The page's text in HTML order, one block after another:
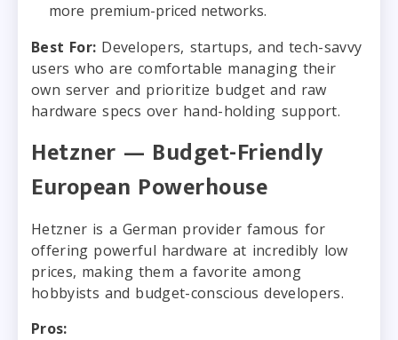
more premium-priced networks.
Best For: Developers, startups, and tech-savvy
users who are comfortable managing their
own server and prioritize budget and raw
hardware specs over hand-holding support.
Hetzner — Budget-Friendly
European Powerhouse
Hetzner is a German provider famous for
offering powerful hardware at incredibly low
prices, making them a favorite among
hobbyists and budget-conscious developers.
Pros: